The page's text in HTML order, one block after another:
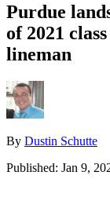
Purdue
of 2021
lineman
By Dustin Schutte
Published: Jan 9,